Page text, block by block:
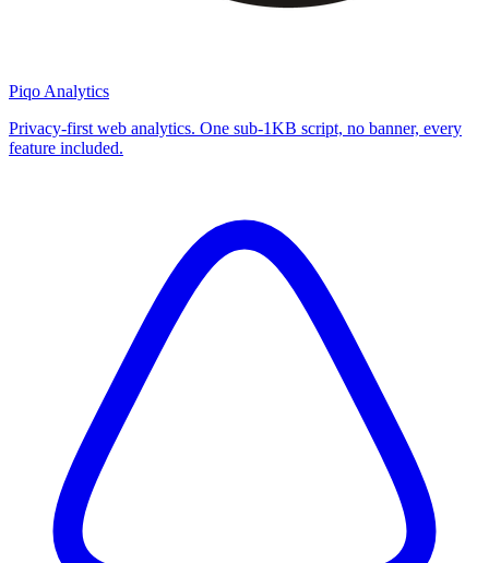
Piqo Analytics
Privacy-first web analytics. One sub-1KB script, no banner, every
feature included.